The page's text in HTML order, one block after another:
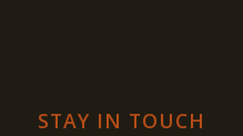
STAY IN TOUCH